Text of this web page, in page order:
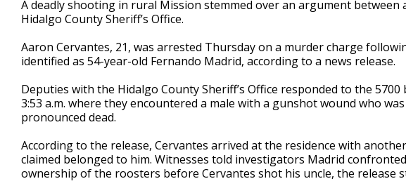
of
32
90%
A deadly shooting in rural Mission stemmed over an argument between
Hidalgo County Sheriff’s Office.
Aaron Cervantes, 21, was arrested Thursday on a murder charge
identified as 54-year-old Fernando Madrid, according to a news release.
Deputies with the Hidalgo County Sheriff’s Office responded to the
3:53 a.m. where they encountered a male with a gunshot wound who
pronounced dead.
According to the release, Cervantes arrived at the residence with
claimed belonged to him. Witnesses told investigators Madrid
ownership of the roosters before Cervantes shot his uncle, the release